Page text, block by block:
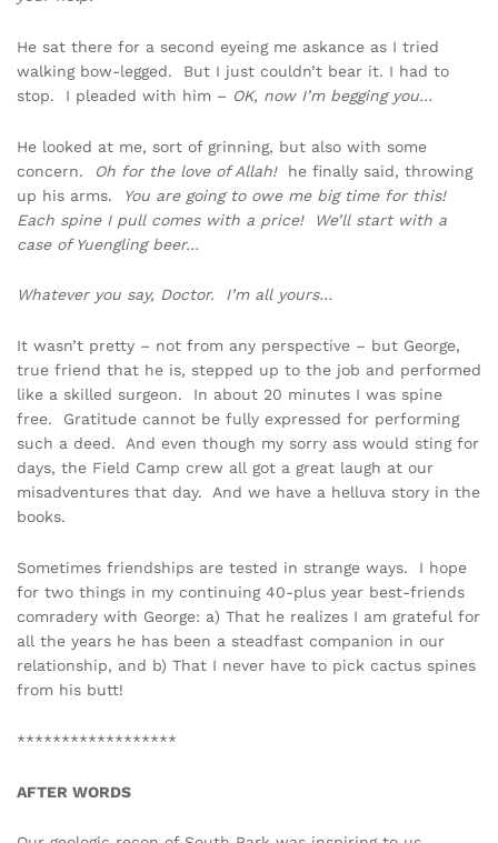
He sat there for a second eyeing me askance as I tried
walking bow-legged. But I just couldn’t bear it. I had to
stop. I pleaded with him – OK, now I’m begging you…
He looked at me, sort of grinning, but also with some
concern. Oh for the love of Allah!he finally said, throwing
up his arms.
You are going to owe me big time for this!
Each spine I pull comes with a price! We’ll start with a
case of Yuengling beer…
Whatever you say, Doctor. I’m all yours…
It wasn’t pretty – not from any perspective – but George,
true friend that he is, stepped up to the job and performed
like a skilled surgeon. In about 20 minutes I was spine
free. Gratitude cannot be fully expressed for performing
such a deed. And even though my sorry ass would sting for
days, the Field Camp crew all got a great laugh at our
misadventures that day. And we have a helluva story in the
books.
Sometimes friendships are tested in strange ways. I hope
for two things in my continuing 40-plus year best-friends
comradery with George: a) That he realizes I am grateful for
all the years he has been a steadfast companion in our
relationship, and b) That I never have to pick cactus spines
from his butt!
******************
AFTER WORDS